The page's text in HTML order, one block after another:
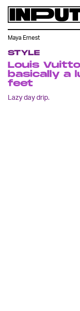
STYLE
Louis
basically a
feet
Lazy day drip.
Maya Ernest